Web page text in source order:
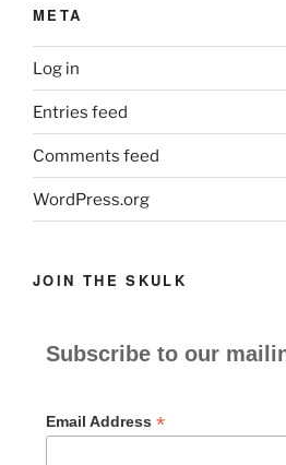
META
Log in
Entries feed
Comments feed
WordPress.org
JOIN THE SKULK
Subscribe to our
Email Address *